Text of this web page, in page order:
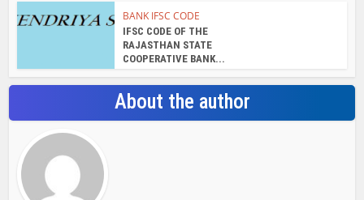
BANK IFSC CODE
IFSC CODE OF THE
RAJASTHAN STATE
COOPERATIVE BANK...
About the author